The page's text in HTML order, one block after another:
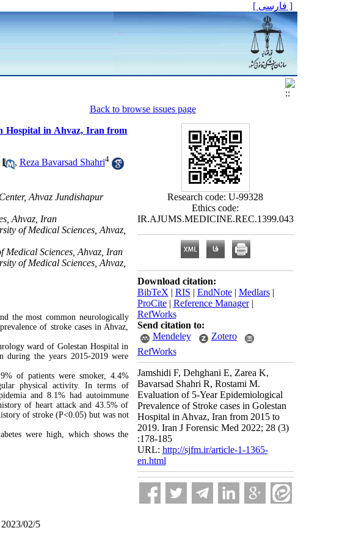
[ فارسی ]
Back to browse issues page
Hospital in Ahvaz, Iran from
, Reza Bavarsad Shahri4
Ahvaz Jundishapur
Ahvaz, Iran
of Medical Sciences, Ahvaz,
Medical Sciences, Ahvaz, Iran
of Medical Sciences, Ahvaz,
the most common neurologically
of stroke cases in Ahvaz,
ward of Golestan Hospital in
during the years 2015-2019 were
of patients were smoker, 4.4%
physical activity. In terms of
and 8.1% had autoimmune
of heart attack and 43.5% of
of stroke (P<0.05) but was not
were high, which shows the
02/5
Research code: U-99328
Ethics code:
IR.AJUMS.MEDICINE.REC.1399.043
Download citation:
BibTeX | RIS | EndNote| Medlars|
ProCite| Reference Manager|
RefWorks
Send citation to:
Mendeley
Zotero
RefWorks
Jamshidi F, Dehghani E, Zarea K,
Bavarsad Shahri R, Rostami M.
Evaluation of 5-Year Epidemiological
Prevalence of Stroke cases in Golestan
Hospital in Ahvaz, Iran from 2015 to
2019. Iran J Forensic Med 2022; 28 (3)
:178-185
URL: http://sjfm.ir/article-1-1365-
en.html